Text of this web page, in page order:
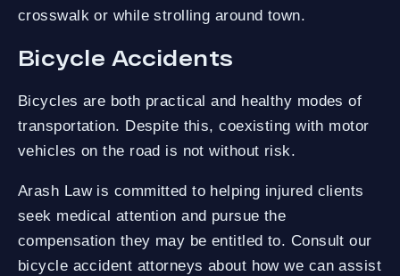
crosswalk or while strolling around town.
Bicycle Accidents
Bicycles are both practical and healthy modes of
transportation. Despite this, coexisting with motor
vehicles on the road is not without risk.
Arash Law is committed to helping injured clients
seek medical attention and pursue the
compensation they may be entitled to. Consult our
bicycle accident attorneys about how we can assist